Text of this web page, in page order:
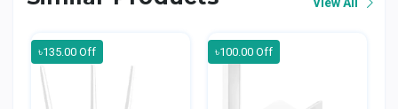
৳135.00 Off ৳100.00 Off